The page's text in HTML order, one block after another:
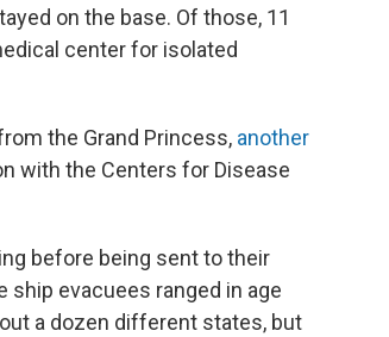
on the base. Of those, 11
center for isolated
the Grand Princess, another
with the Centers for Disease
before being sent to their
ship evacuees ranged in age
a dozen different states, but